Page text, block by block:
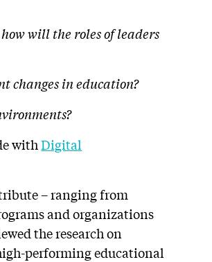
will the roles of leaders
changes in education?
withDigital
– ranging from
and organizations
the research on
performing educational